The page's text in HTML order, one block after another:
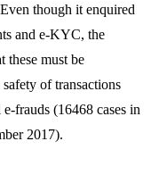
though it enquired
and e-KYC, the
these must be
of transactions
frauds (16468 cases in
2017).